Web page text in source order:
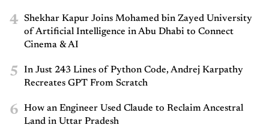
4
Shekhar Kapur Joins Mohamed bin Zayed University
of Artificial Intelligence in Abu Dhabi to Connect
Cinema & AI
5
In Just 243 Lines of Python Code, Andrej Karpathy
Recreates GPT From Scratch
6
How an Engineer Used Claude to Reclaim Ancestral
Land in Uttar Pradesh